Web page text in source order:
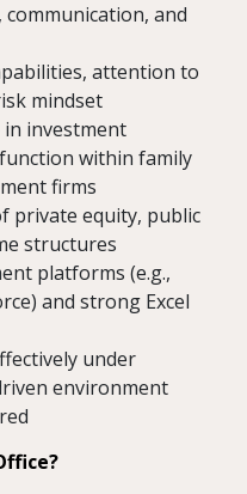
and
attention to
mindset
in investment
within family
firms
private equity, public
structures
platforms (e.g.,
and strong Excel
under
environment